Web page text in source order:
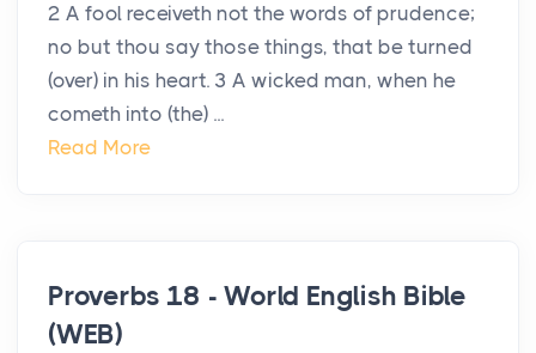
2 A fool receiveth not the words of prudence;
no but thou say those things, that be turned
(over) in his heart. 3 A wicked man, when he
cometh into (the) ...
Read More
Proverbs 18 - World English Bible
(WEB)